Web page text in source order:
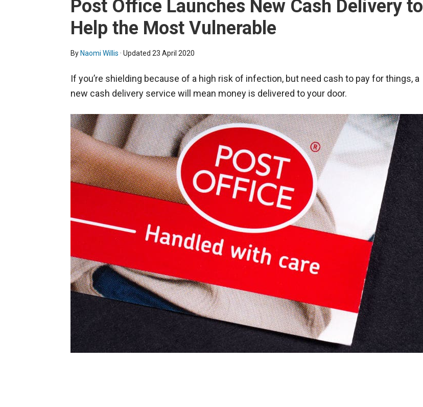
Post Office Launches New Cash Delivery to
Help the Most Vulnerable
By Naomi Willis · Updated 23 April 2020
If you’re shielding because of a high risk of infection, but need cash to pay for things, a
new cash delivery service will mean money is delivered to your door.